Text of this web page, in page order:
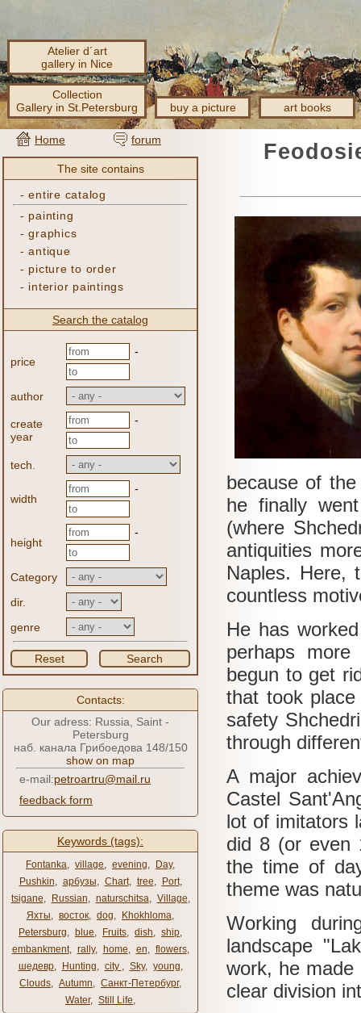
Atelier d´art
gallery in Nice
Collection
Gallery in St.Petersburg
buy a picture art books
Home forum
The site contains
-entire catalog
- painting
-graphics
-antique
- picture to order
- interior paintings
Search the catalog
price
-
author
create
year
-
tech.
width
-
height
-
Category
dir.
genre
Reset Search
Contacts:
Our adress: Russia, Saint -
Petersburg
наб. канала Грибоедова 148/150
show on map
e-mail:petroartru@mail.ru
feedback form
Keywords (tags):
Fontanka, village, evening, Day,
Pushkin, арбузы, Chart, tree, Port,
tsigane, Russian, naturschitsa, Village,
Яхты, восток, dog, Khokhloma,
Petersburg, blue, Fruits, dish, ship,
embankment, rally, home, en, flowers,
шедевр, Hunting, city ​​ , Sky, young,
Clouds, Autumn, Санкт-Петербург,
Water, Still Life,
because of
he finally
(where
antiquities
Naples. Here,
countless
He has
perhaps
begun to get
that took
safety
through
A major
Castel
lot of imitators
did 8 (or even
the time of
theme was
Working
landscape
work, he
clear division